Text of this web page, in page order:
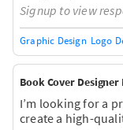
Signup to view
Graphic Design Logo
Book Cover
I’m looking for a
create a high-